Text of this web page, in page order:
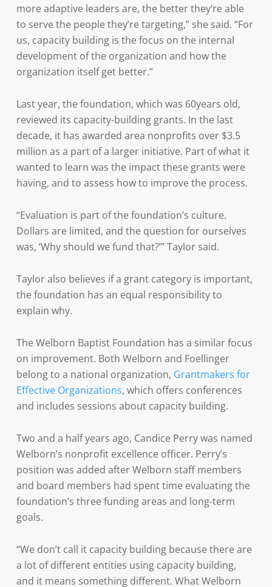
more adaptive leaders are, the better they’re able
to serve the people they’re targeting,” she said. “For
us, capacity building is the focus on the internal
development of the organization and how the
organization itself get better.”
Last year, the foundation, which was 60years old,
reviewed its capacity-building grants. In the last
decade, it has awarded area nonprofits over $3.5
million as a part of a larger initiative. Part of what it
wanted to learn was the impact these grants were
having, and to assess how to improve the process.
“Evaluation is part of the foundation’s culture.
Dollars are limited, and the question for ourselves
was, ‘Why should we fund that?’” Taylor said.
Taylor also believes if a grant category is important,
the foundation has an equal responsibility to
explain why.
The Welborn Baptist Foundation has a similar focus
on improvement. Both Welborn and Foellinger
belong to a national organization, Grantmakers for
Effective Organizations, which offers conferences
and includes sessions about capacity building.
Two and a half years ago, Candice Perry was named
Welborn’s nonprofit excellence officer. Perry’s
position was added after Welborn staff members
and board members had spent time evaluating the
foundation’s three funding areas and long-term
goals.
“We don’t call it capacity building because there are
a lot of different entities using capacity building,
and it means something different. What Welborn